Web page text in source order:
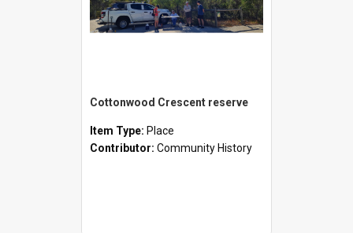
Cottonwood Crescent reserve
Item Type: Place
Contributor: Community History